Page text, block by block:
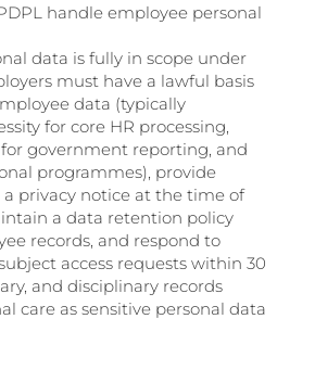
handle employee personal
data is fully in scope under
must have a lawful basis
data (typically
for core HR processing,
government reporting, and
programmes), provide
privacy notice at the time of
a data retention policy
records, and respond to
access requests within 30
and disciplinary records
care as sensitive personal data